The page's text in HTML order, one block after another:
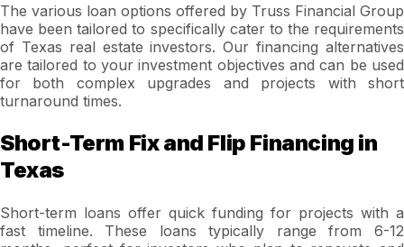
The various loan options offered by Truss Financial Group
have been tailored to specifically cater to the requirements
of Texas real estate investors. Our financing alternatives
are tailored to your investment objectives and can be used
for both complex upgrades and projects with short
turnaround times.
Short-Term Fix and Flip Financing in
Texas
Short-term loans offer quick funding for projects with a
fast timeline. These loans typically range from 6-12